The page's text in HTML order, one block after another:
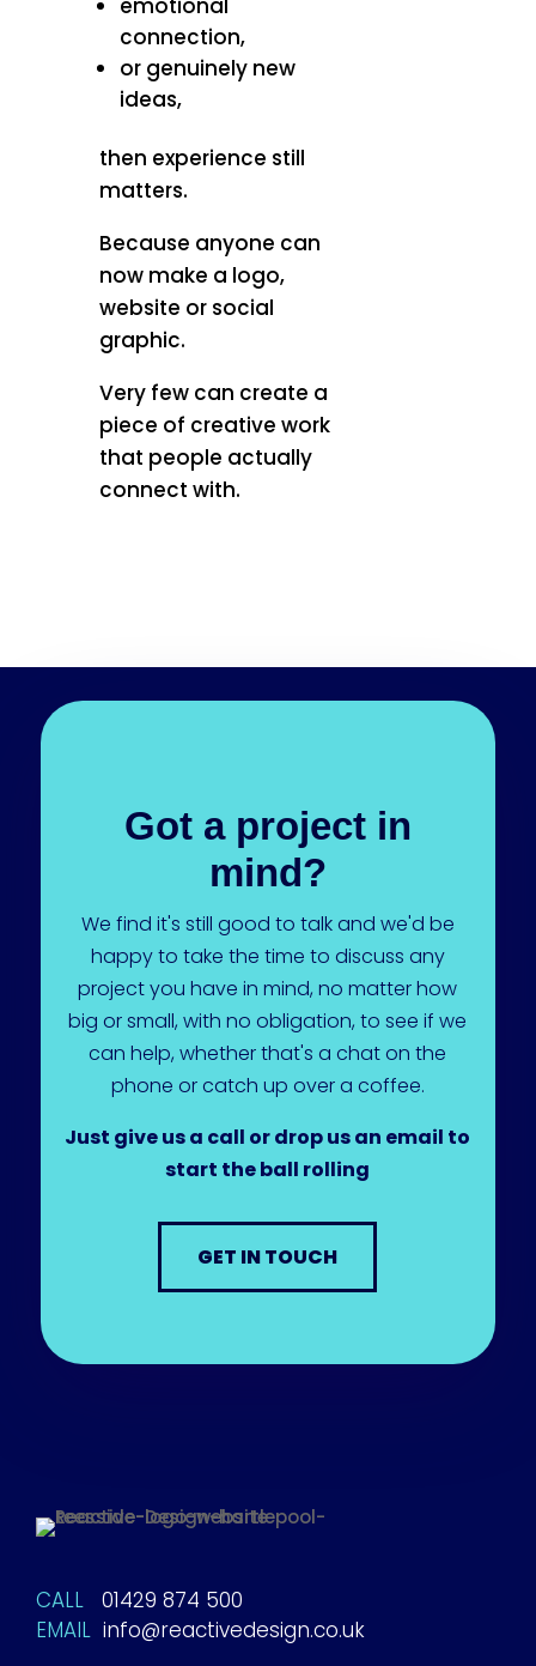
emotional
connection,
or genuinely new
ideas,
then experience still
matters.
Because anyone can
now make a logo,
website or social
graphic.
Very few can create a
piece of creative work
that people actually
connect with.
Got a project in
mind?
We find it's still good to talk and we'd be
happy to take the time to discuss any
project you have in mind, no matter how
big or small, with no obligation, to see if we
can help, whether that's a chat on the
phone or catch up over a coffee.
Just give us a call or drop us an email to
start the ball rolling
GET IN TOUCH
CALL 01429 874 500
EMAIL info@reactivedesign.co.uk